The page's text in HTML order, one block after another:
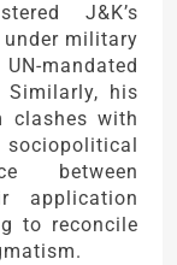
J&K’s
military
mandated
Similarly, his
clashes with
between
application
to reconcile